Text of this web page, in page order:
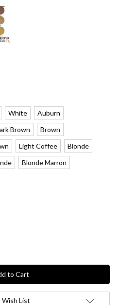
White
Auburn
Brown
Brown
Light Coffee
Blonde
Blonde Marron
List